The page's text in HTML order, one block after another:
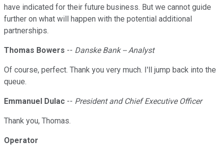
have indicated for their future business. But we cannot guide
further on what will happen with the potential additional
partnerships.
Thomas Bowers -- Danske Bank -- Analyst
Of course, perfect. Thank you very much. I'll jump back into the
queue.
Emmanuel Dulac -- President and Chief Executive Officer
Thank you, Thomas.
Operator